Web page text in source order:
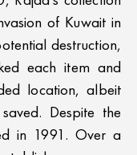
of Kuwait in
destruction,
each item and
location, albeit
Despite the
in 1991. Over a